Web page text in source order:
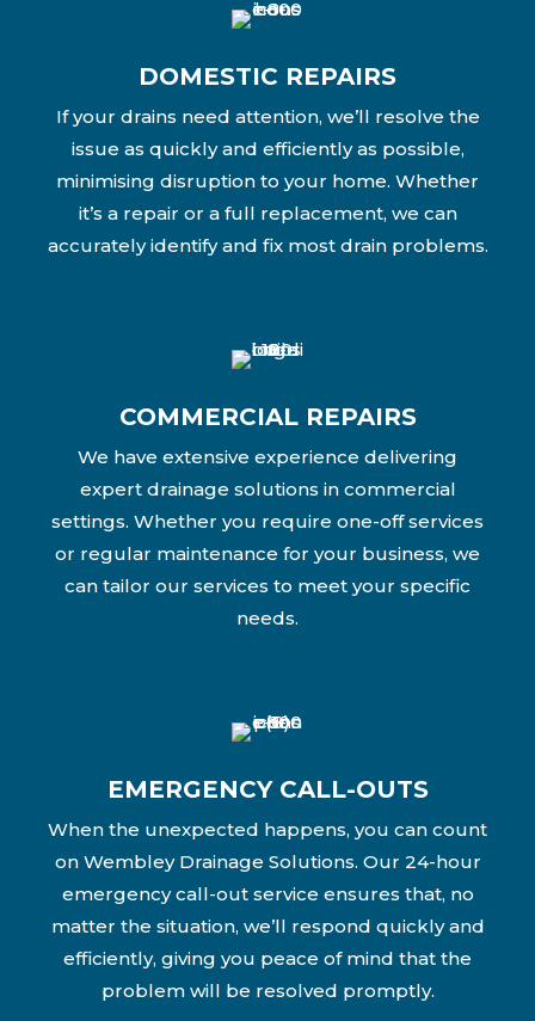
DOMESTIC REPAIRS
If your drains need attention, we’ll resolve the
issue as quickly and efficiently as possible,
minimising disruption to your home. Whether
it’s a repair or a full replacement, we can
accurately identify and fix most drain problems.
COMMERCIAL REPAIRS
We have extensive experience delivering
expert drainage solutions in commercial
settings. Whether you require one-off services
or regular maintenance for your business, we
can tailor our services to meet your specific
needs.
EMERGENCY CALL-OUTS
When the unexpected happens, you can count
on Wembley Drainage Solutions. Our 24-hour
emergency call-out service ensures that, no
matter the situation, we’ll respond quickly and
efficiently, giving you peace of mind that the
problem will be resolved promptly.